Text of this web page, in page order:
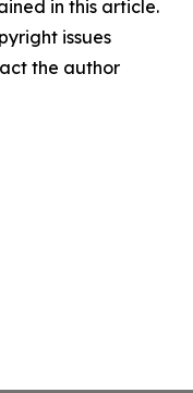
in this article.
issues
the author